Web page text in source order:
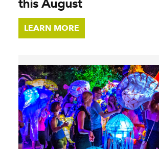
this August
LEARN MORE